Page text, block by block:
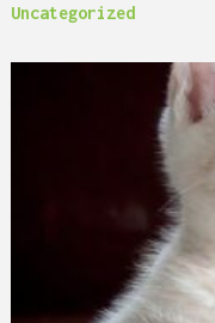
Uncategorized